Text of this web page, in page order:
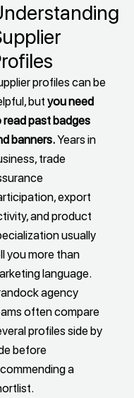
profiles can be
but you need
read past badges
banners.Years in
trade
export
and product
usually
you more than
language.
agency
often compare
profiles side by
before
a